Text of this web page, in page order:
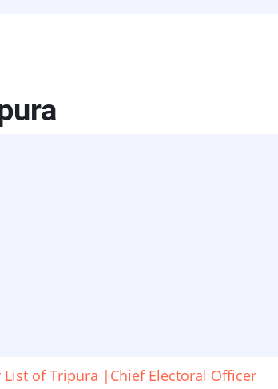
List of Tripura |Chief Electoral Officer